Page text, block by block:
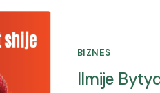
BIZNES
Ilmije